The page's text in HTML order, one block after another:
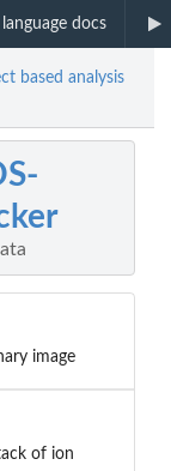
language docs
based analysis
image
of ion